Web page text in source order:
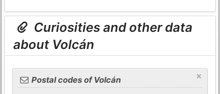
Curiosities and other data
about Volcán
×
Postal codes of Volcán